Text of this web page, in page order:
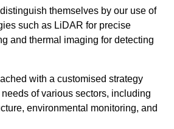
themselves by our use of
such as LiDAR for precise
and thermal imaging for detecting
with a customised strategy
of various sectors, including
environmental monitoring, and